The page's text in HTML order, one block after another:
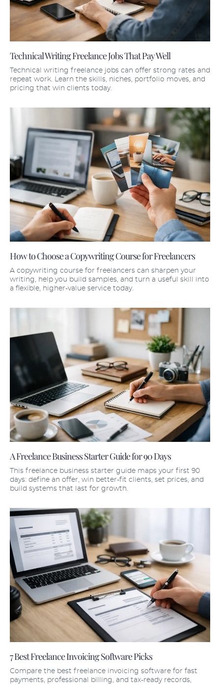
Technical Writing Freelance Jobs That Pay Well
Technical writing freelance jobs can offer strong rates and
repeat work. Learn the skills, niches, portfolio moves, and
pricing that win clients today.
How to Choose a Copywriting Course for Freelancers
A copywriting course for freelancers can sharpen your
writing, help you build samples, and turn a useful skill into
a flexible, higher-value service today.
A Freelance Business Starter Guide for 90 Days
This freelance business starter guide maps your first 90
days: define an offer, win better-fit clients, set prices, and
build systems that last for growth.
7 Best Freelance Invoicing Software Picks
Compare the best freelance invoicing software for fast
payments, professional billing, and tax-ready records,